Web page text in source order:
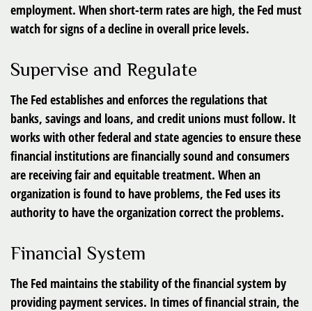
employment. When short-term rates are high, the Fed must
watch for signs of a decline in overall price levels.
Supervise and Regulate
The Fed establishes and enforces the regulations that
banks, savings and loans, and credit unions must follow. It
works with other federal and state agencies to ensure these
financial institutions are financially sound and consumers
are receiving fair and equitable treatment. When an
organization is found to have problems, the Fed uses its
authority to have the organization correct the problems.
Financial System
The Fed maintains the stability of the financial system by
providing payment services. In times of financial strain, the